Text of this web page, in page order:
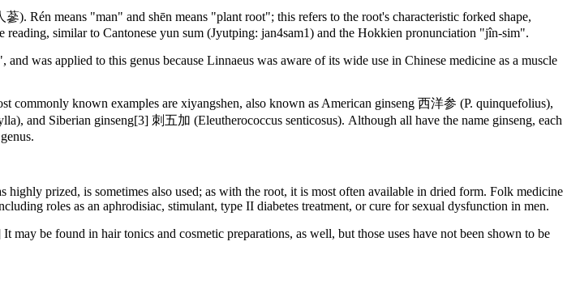
Rén means "man" and shēn means "plant root"; this refers to the root's characteristic forked shape,
similar to Cantonese yun sum (Jyutping: jan4sam1) and the Hokkien pronunciation "jîn-sim".
was applied to this genus because Linnaeus was aware of its wide use in Chinese medicine as a muscle
commonly known examples are xiyangshen, also known as American ginseng 西洋参 (P. quinquefolius),
and Siberian ginseng[3] 刺五加 (Eleutherococcus senticosus). Although all have the name ginseng, each
prized, is sometimes also used; as with the root, it is most often available in dried form. Folk medicine
roles as an aphrodisiac, stimulant, type II diabetes treatment, or cure for sexual dysfunction in men.
be found in hair tonics and cosmetic preparations, as well, but those uses have not been shown to be